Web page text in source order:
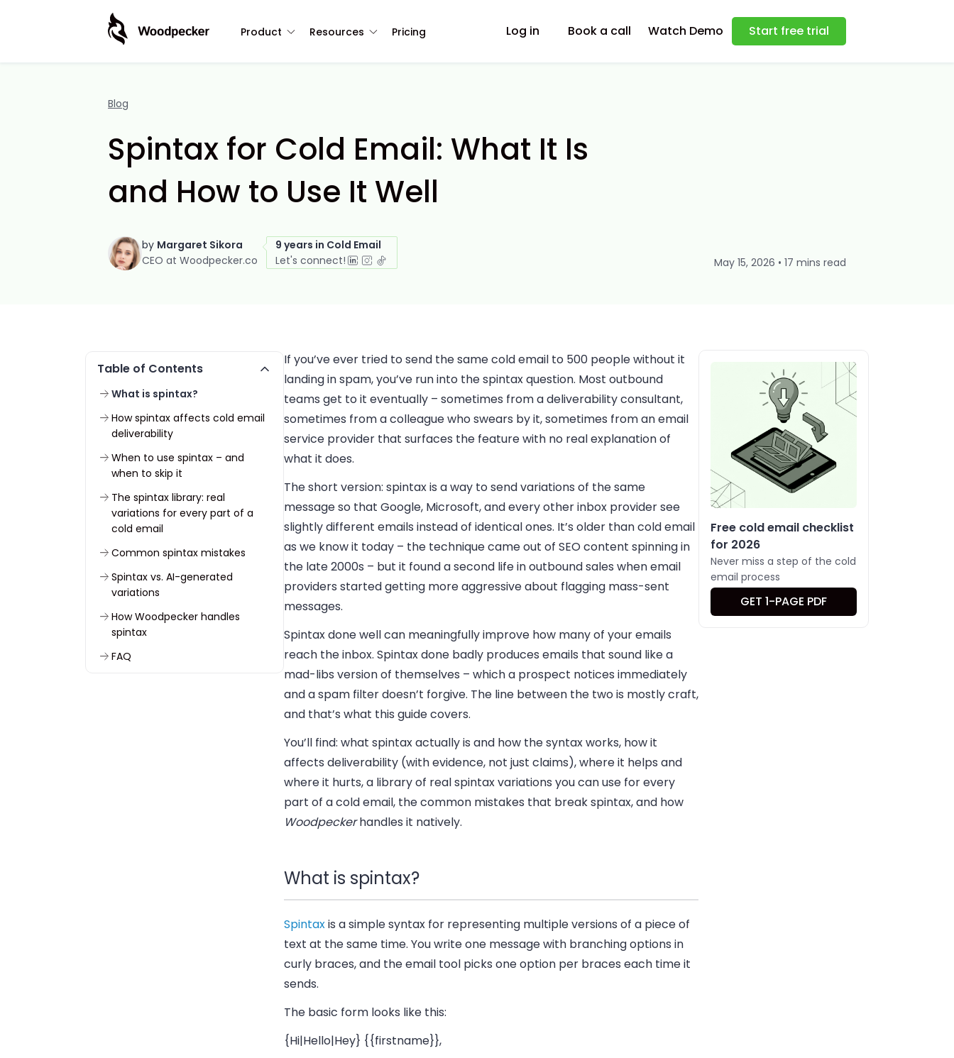
Product Resources Pricing Log in Book a call Watch Demo Start free trial
Blog
Spintax for Cold Email: What It Is
and How to Use It Well
by Margaret Sikora
CEO at Woodpecker.co
9 years in Cold Email
Let's connect!
May 15, 2026 • 17 mins read
Table of Contents
What is spintax?
How spintax affects cold email
deliverability
When to use spintax – and
when to skip it
The spintax library: real
variations for every part of a
cold email
Common spintax mistakes
Spintax vs. AI-generated
variations
How Woodpecker handles
spintax
FAQ
If you’ve ever tried to send the same cold email to 500 people without it
landing in spam, you’ve run into the spintax question. Most outbound
teams get to it eventually – sometimes from a deliverability consultant,
sometimes from a colleague who swears by it, sometimes from an email
service provider that surfaces the feature with no real explanation of
what it does.
The short version: spintax is a way to send variations of the same
message so that Google, Microsoft, and every other inbox provider see
slightly different emails instead of identical ones. It’s older than cold email
as we know it today – the technique came out of SEO content spinning in
the late 2000s – but it found a second life in outbound sales when email
providers started getting more aggressive about flagging mass-sent
messages.
Spintax done well can meaningfully improve how many of your emails
reach the inbox. Spintax done badly produces emails that sound like a
mad-libs version of themselves – which a prospect notices immediately
and a spam filter doesn’t forgive. The line between the two is mostly craft,
and that’s what this guide covers.
You’ll find: what spintax actually is and how the syntax works, how it
affects deliverability (with evidence, not just claims), where it helps and
where it hurts, a library of real spintax variations you can use for every
part of a cold email, the common mistakes that break spintax, and how
Woodpeckerhandles it natively.
What is spintax?
Spintaxis a simple syntax for representing multiple versions of a piece of
text at the same time. You write one message with branching options in
curly braces, and the email tool picks one option per braces each time it
sends.
The basic form looks like this:
{Hi|Hello|Hey} {{firstname}},
Free cold email checklist
for 2026
Never miss a step of the cold
email process
GET 1-PAGE PDF